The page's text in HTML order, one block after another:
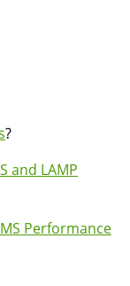
?
and LAMP
Performance